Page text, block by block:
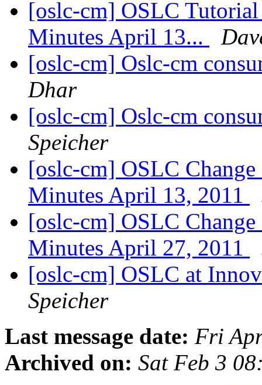
[oslc-cm] OSLC
Minutes April 13...
[oslc-cm] Oslc-cm
Dhar
[oslc-cm] Oslc-cm
Speicher
[oslc-cm] OSLC
Minutes April 13, 2011
[oslc-cm] OSLC
Minutes April 27, 2011
[oslc-cm] OSLC at
Speicher
Last message date: Fri
Archived on: Sat Feb 3